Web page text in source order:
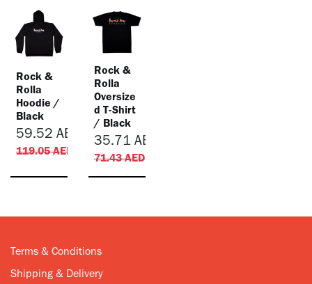
Rock &
Rolla
Hoodie /
Black
59.52 AED
119.05AED
Rock &
Rolla
Oversize
d T-Shirt
/ Black
35.71 AED
71.43AED
Terms & Conditions
Shipping & Delivery